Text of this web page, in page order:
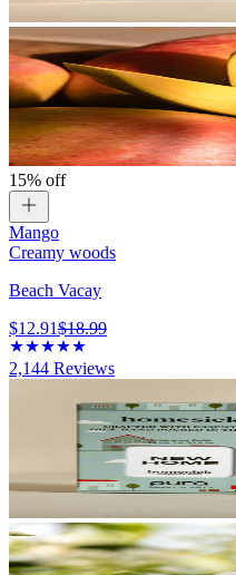
15% off
Mango
Creamy woods
Beach Vacay
$12.91$18.99
2,144 Reviews